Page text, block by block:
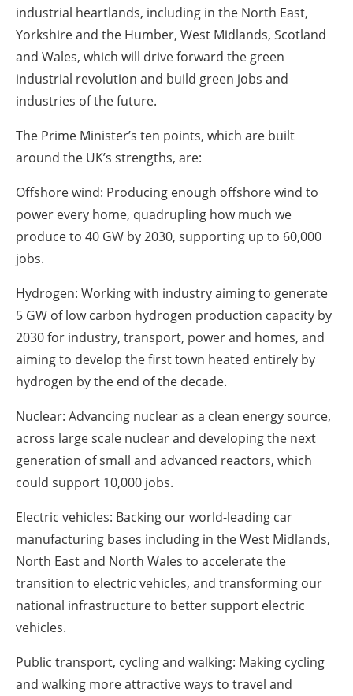
industrial heartlands, including in the North East,
Yorkshire and the Humber, West Midlands, Scotland
and Wales, which will drive forward the green
industrial revolution and build green jobs and
industries of the future.
The Prime Minister’s ten points, which are built
around the UK’s strengths, are:
Offshore wind: Producing enough offshore wind to
power every home, quadrupling how much we
produce to 40 GW by 2030, supporting up to 60,000
jobs.
Hydrogen: Working with industry aiming to generate
5 GW of low carbon hydrogen production capacity by
2030 for industry, transport, power and homes, and
aiming to develop the first town heated entirely by
hydrogen by the end of the decade.
Nuclear: Advancing nuclear as a clean energy source,
across large scale nuclear and developing the next
generation of small and advanced reactors, which
could support 10,000 jobs.
Electric vehicles: Backing our world-leading car
manufacturing bases including in the West Midlands,
North East and North Wales to accelerate the
transition to electric vehicles, and transforming our
national infrastructure to better support electric
vehicles.
Public transport, cycling and walking: Making cycling
and walking more attractive ways to travel and